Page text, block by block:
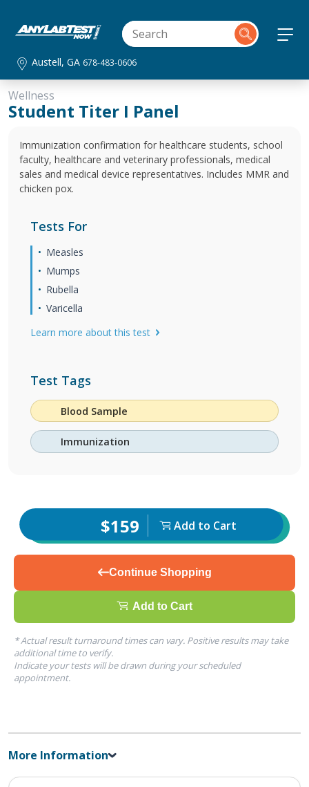
Austell, GA 678-483-0606
Wellness
Student Titer I Panel
Immunization confirmation for healthcare students, school
faculty, healthcare and veterinary professionals, medical
sales and medical device representatives. Includes MMR and
chicken pox.
Tests For
Measles
Mumps
Rubella
Varicella
Learn more about this test
Test Tags
Blood Sample
Immunization
$159 Add to Cart
Continue Shopping
Add to Cart
* Actual result turnaround times can vary. Positive results may take
additional time to verify.
Indicate your tests will be drawn during your scheduled
appointment.
More Information